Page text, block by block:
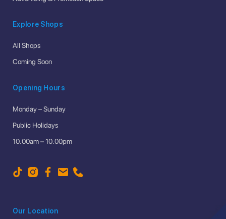
Explore Shops
All Shops
Coming Soon
Opening Hours
Monday – Sunday
Public Holidays
10.00am – 10.00pm
Our Location